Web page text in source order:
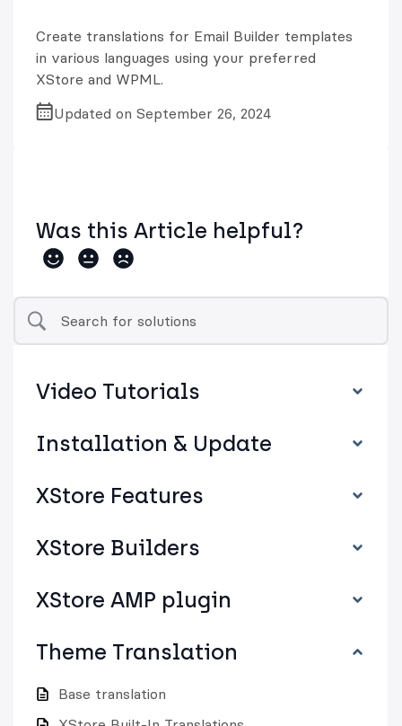
Video Tutorials
Installation & Update
XStore Features
XStore Builders
XStore AMP plugin
Theme Translation
Base translation
Create translations for Email Builder templates
in various languages using your preferred
XStore and WPML.
Updated on September 26, 2024
Was this Article helpful?